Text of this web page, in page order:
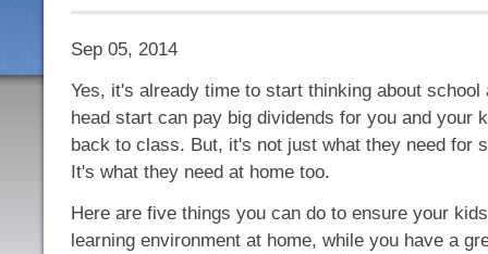
Sep 05, 2014
Yes, it's already time to start thinking about school
head start can pay big dividends for you and your
back to class. But, it's not just what they need for
It's what they need at home too.
Here are five things you can do to ensure your
learning environment at home, while you have a